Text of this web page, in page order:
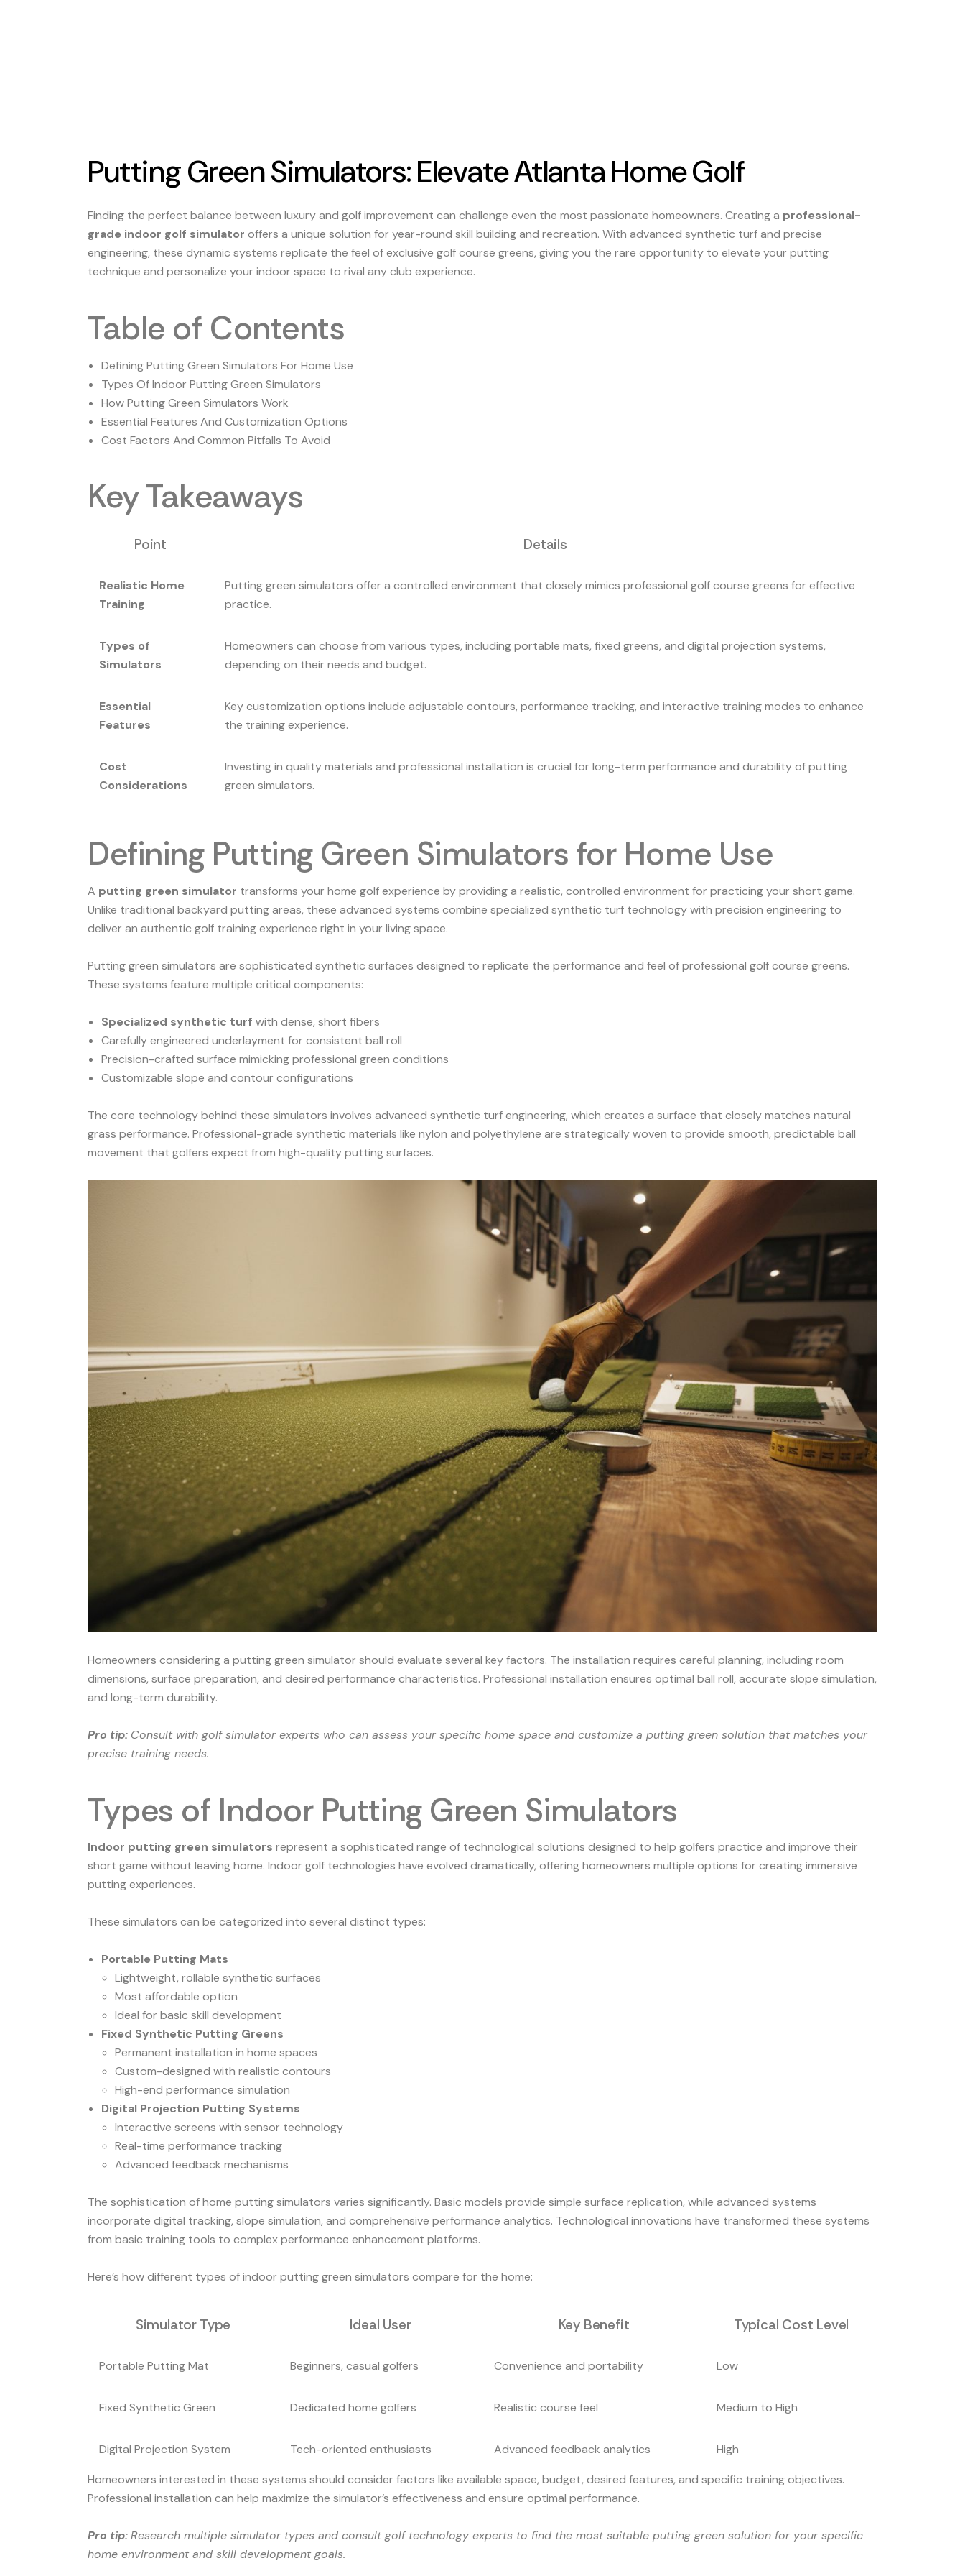
Putting Green Simulators: Elevate Atlanta Home Golf
Finding the perfect balance between luxury and golf improvement can challenge even the most passionate homeowners. Creating a professional-
grade indoor golf simulator offers a unique solution for year-round skill building and recreation. With advanced synthetic turf and precise
engineering, these dynamic systems replicate the feel of exclusive golf course greens, giving you the rare opportunity to elevate your putting
technique and personalize your indoor space to rival any club experience.
Table of Contents
Defining Putting Green Simulators For Home Use
Types Of Indoor Putting Green Simulators
How Putting Green Simulators Work
Essential Features And Customization Options
Cost Factors And Common Pitfalls To Avoid
Key Takeaways
Point Details
Realistic Home
Training
Putting green simulators offer a controlled environment that closely mimics professional golf course greens for effective
practice.
Types of
Simulators
Homeowners can choose from various types, including portable mats, fixed greens, and digital projection systems,
depending on their needs and budget.
Essential
Features
Key customization options include adjustable contours, performance tracking, and interactive training modes to enhance
the training experience.
Cost
Considerations
Investing in quality materials and professional installation is crucial for long-term performance and durability of putting
green simulators.
Defining Putting Green Simulators for Home Use
A putting green simulator transforms your home golf experience by providing a realistic, controlled environment for practicing your short game.
Unlike traditional backyard putting areas, these advanced systems combine specialized synthetic turf technology with precision engineering to
deliver an authentic golf training experience right in your living space.
Putting green simulators are sophisticated synthetic surfaces designed to replicate the performance and feel of professional golf course greens.
These systems feature multiple critical components:
Specialized synthetic turf with dense, short fibers
Carefully engineered underlayment for consistent ball roll
Precision-crafted surface mimicking professional green conditions
Customizable slope and contour configurations
The core technology behind these simulators involves advanced synthetic turf engineering, which creates a surface that closely matches natural
grass performance. Professional-grade synthetic materials like nylon and polyethylene are strategically woven to provide smooth, predictable ball
movement that golfers expect from high-quality putting surfaces.
Homeowners considering a putting green simulator should evaluate several key factors. The installation requires careful planning, including room
dimensions, surface preparation, and desired performance characteristics. Professional installation ensures optimal ball roll, accurate slope simulation,
and long-term durability.
Pro tip: Consult with golf simulator experts who can assess your specific home space and customize a putting green solution that matches your
precise training needs.
Types of Indoor Putting Green Simulators
Indoor putting green simulators represent a sophisticated range of technological solutions designed to help golfers practice and improve their
short game without leaving home. Indoor golf technologies have evolved dramatically, offering homeowners multiple options for creating immersive
putting experiences.
These simulators can be categorized into several distinct types:
Portable Putting Mats
Lightweight, rollable synthetic surfaces
Most affordable option
Ideal for basic skill development
Fixed Synthetic Putting Greens
Permanent installation in home spaces
Custom-designed with realistic contours
High-end performance simulation
Digital Projection Putting Systems
Interactive screens with sensor technology
Real-time performance tracking
Advanced feedback mechanisms
The sophistication of home putting simulators varies significantly. Basic models provide simple surface replication, while advanced systems
incorporate digital tracking, slope simulation, and comprehensive performance analytics. Technological innovations have transformed these systems
from basic training tools to complex performance enhancement platforms.
Here’s how different types of indoor putting green simulators compare for the home:
Simulator Type Ideal User Key Benefit Typical Cost Level
Portable Putting Mat Beginners, casual golfers Convenience and portability Low
Fixed Synthetic Green Dedicated home golfers Realistic course feel Medium to High
Digital Projection System Tech-oriented enthusiasts Advanced feedback analytics
High
Homeowners interested in these systems should consider factors like available space, budget, desired features, and specific training objectives.
Professional installation can help maximize the simulator’s effectiveness and ensure optimal performance.
Pro tip:Research multiple simulator types and consult golf technology experts to find the most suitable putting green solution for your specific
home environment and skill development goals.